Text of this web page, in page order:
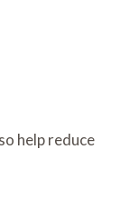
help reduce